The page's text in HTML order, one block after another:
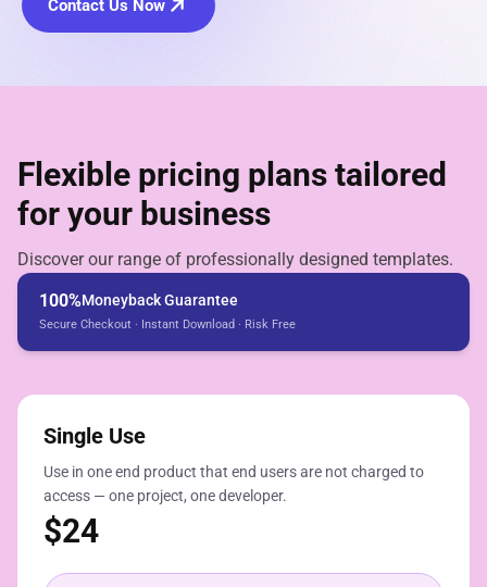
Contact Us Now
Flexible pricing plans tailored
for your business
Discover our range of professionally designed templates.
100%Moneyback Guarantee
Secure Checkout · Instant Download · Risk Free
Single Use
Use in one end product that end users are not charged to
access — one project, one developer.
$24